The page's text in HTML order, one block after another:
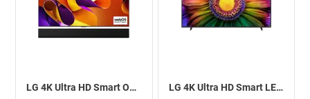
LG 4K Ultra HD Smart OLED evo TV, G4 ( 65 inch ) LG 4K Ultra HD Smart LED TV UR8050 ( 86 inch )